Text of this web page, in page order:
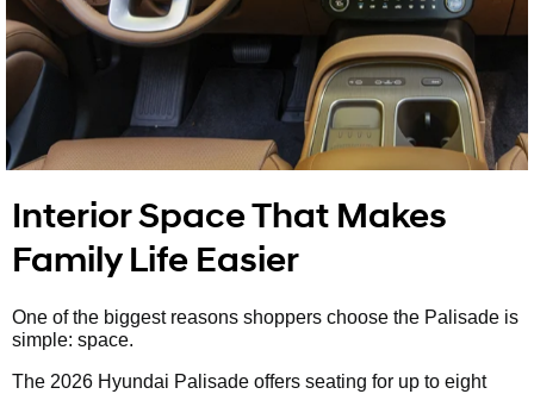
Interior Space That Makes
Family Life Easier
One of the biggest reasons shoppers choose the Palisade is
simple: space.
The 2026 Hyundai Palisade offers seating for up to eight